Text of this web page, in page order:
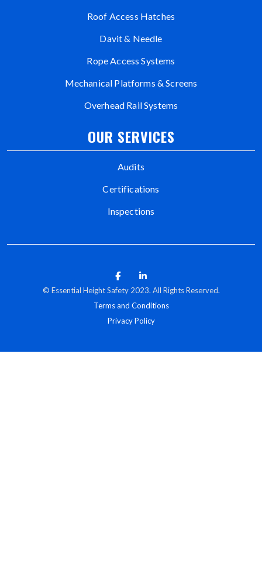
Roof Access Hatches
Davit & Needle
Rope Access Systems
Mechanical Platforms & Screens
Overhead Rail Systems
OUR SERVICES
Audits
Certifications
Inspections
© Essential Height Safety 2023. All Rights Reserved.
Terms and Conditions
Privacy Policy